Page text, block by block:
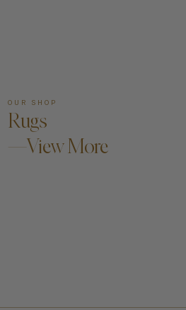
OUR SHOP
Rugs
—View More